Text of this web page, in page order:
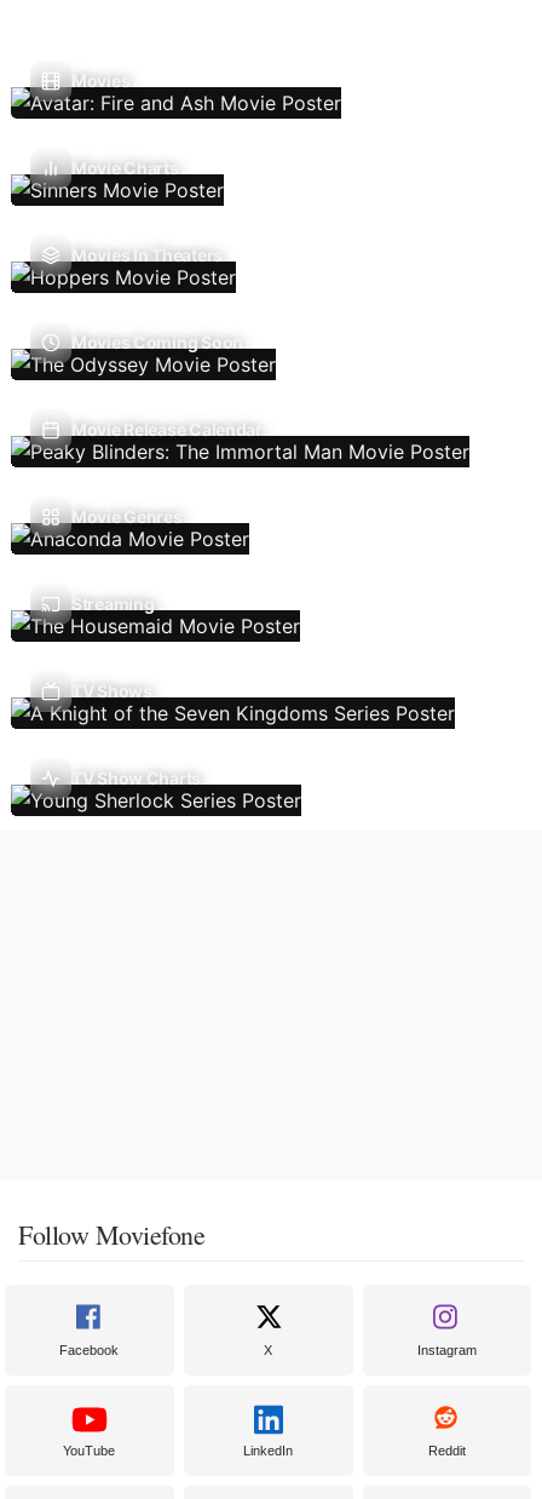
Movies
Movie Charts
Movies In Theaters
Movies Coming Soon
Movie Release Calendar
Movie Genres
Streaming
TV Shows
TV Show Charts
Follow Moviefone
Facebook X Instagram
YouTube LinkedIn Reddit